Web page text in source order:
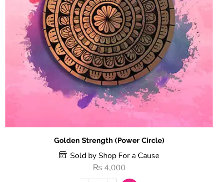
Golden Strength (Power Circle)
Sold by Shop For a Cause
₨ 4,000